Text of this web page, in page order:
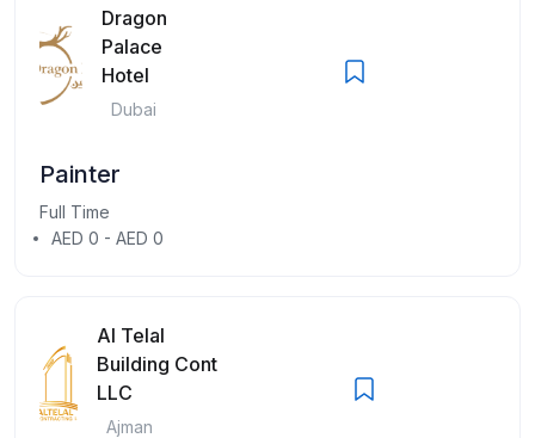
Dragon
Palace
Hotel
Dubai
Painter
Full Time
AED 0 - AED 0
Al Telal
Building Cont
LLC
Ajman